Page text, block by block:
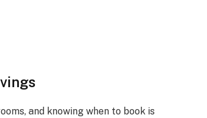
and knowing when to book is